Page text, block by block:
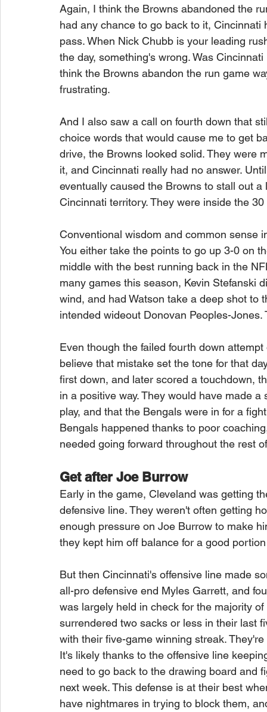
Again, I think the Browns abandoned the
had any chance to go back to it,
pass. When Nick Chubb is your leading
the day, something's wrong. Was
think the Browns abandon the run game
frustrating.
And I also saw a call on fourth down that
choice words that would cause me to get
drive, the Browns looked solid. They were
it, and Cincinnati really had no answer.
eventually caused the Browns to stall out
Cincinnati territory. They were inside the
Conventional wisdom and common sense
You either take the points to go up 3-0 on
middle with the best running back in the
many games this season, Kevin Stefanski
wind, and had Watson take a deep shot
intended wideout Donovan Peoples-
Even though the failed fourth down
believe that mistake set the tone for that
first down, and later scored a touchdown,
in a positive way. They would have made
play, and that the Bengals were in for a
Bengals happened thanks to poor
needed going forward throughout the rest
Get after Joe Burrow
Early in the game, Cleveland was getting
defensive line. They weren't often getting
enough pressure on Joe Burrow to make
they kept him off balance for a good
But then Cincinnati's offensive line made
all-pro defensive end Myles Garrett, and
was largely held in check for the majority
surrendered two sacks or less in their last
with their five-game winning streak.
It's likely thanks to the offensive line
need to go back to the drawing board and
next week. This defense is at their best
have nightmares in trying to block them,